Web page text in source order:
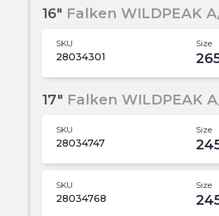
16" Falken WILDPEAK
SKU
28034301
Size
17" Falken WILDPEAK
SKU
28034747
Size
SKU
28034768
Size